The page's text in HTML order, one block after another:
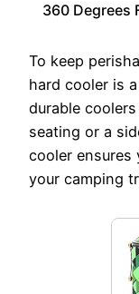
360 Degrees
To keep
hard cooler is
durable
seating or a
cooler
your camping